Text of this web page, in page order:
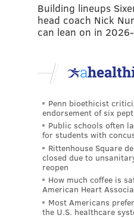
Building lineups
head coach Nick
can lean on in
Penn bioethicist
endorsement of six
Public schools often
for students with
Rittenhouse Square
closed due to
reopen
How much coffee is
American Heart
Most Americans
the U.S. healthcare